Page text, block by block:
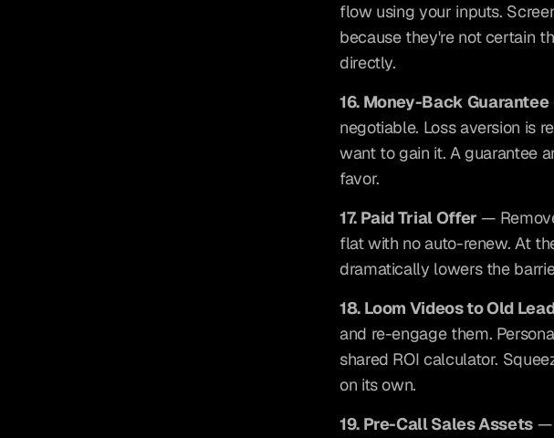
flow using your inputs.
because they're not certain
directly.
16. Money-Back Guarantee
negotiable. Loss aversion is
want to gain it. A guarantee
favor.
17. Paid Trial Offer —
flat with no auto-renew. At
dramatically lowers the
18. Loom Videos to Old
and re-engage them.
shared ROI calculator.
on its own.
19. Pre-Call Sales Assets —